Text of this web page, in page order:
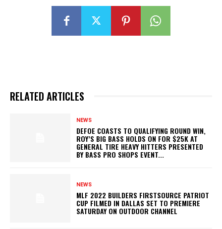
RELATED ARTICLES
NEWS
DEFOE COASTS TO QUALIFYING ROUND WIN,
ROY’S BIG BASS HOLDS ON FOR $25K AT
GENERAL TIRE HEAVY HITTERS PRESENTED
BY BASS PRO SHOPS EVENT...
NEWS
MLF 2022 BUILDERS FIRSTSOURCE PATRIOT
CUP FILMED IN DALLAS SET TO PREMIERE
SATURDAY ON OUTDOOR CHANNEL